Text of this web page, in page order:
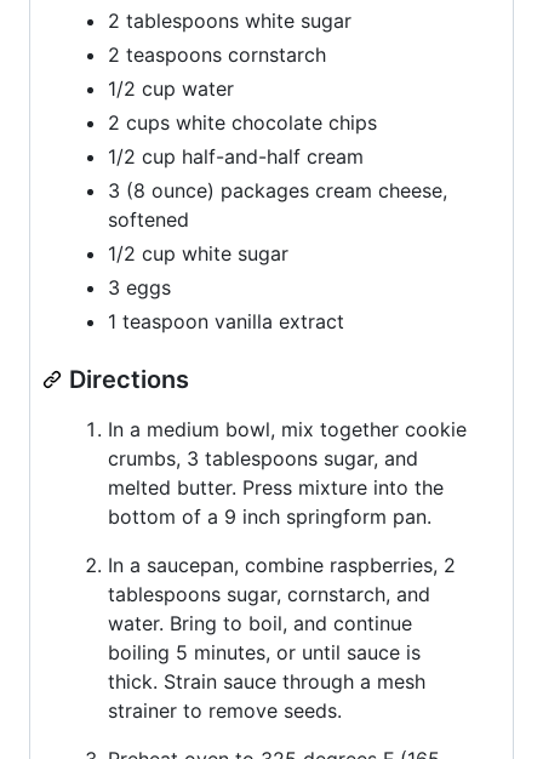
2 tablespoons white sugar
2 teaspoons cornstarch
1/2 cup water
2 cups white chocolate chips
1/2 cup half-and-half cream
3 (8 ounce) packages cream cheese,
softened
1/2 cup white sugar
3 eggs
1 teaspoon vanilla extract
Directions
In a medium bowl, mix together cookie
crumbs, 3 tablespoons sugar, and
melted butter. Press mixture into the
bottom of a 9 inch springform pan.
In a saucepan, combine raspberries, 2
tablespoons sugar, cornstarch, and
water. Bring to boil, and continue
boiling 5 minutes, or until sauce is
thick. Strain sauce through a mesh
strainer to remove seeds.